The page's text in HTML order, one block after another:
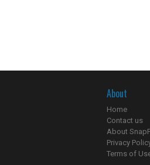
About
Home
Contact us
About
Privacy
Terms of